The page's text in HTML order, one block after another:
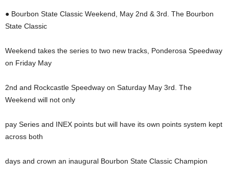
● Bourbon State Classic Weekend, May 2nd & 3rd. The Bourbon
State Classic
Weekend takes the series to two new tracks, Ponderosa Speedway
on Friday May
2nd and Rockcastle Speedway on Saturday May 3rd. The
Weekend will not only
pay Series and INEX points but will have its own points system kept
across both
days and crown an inaugural Bourbon State Classic Champion